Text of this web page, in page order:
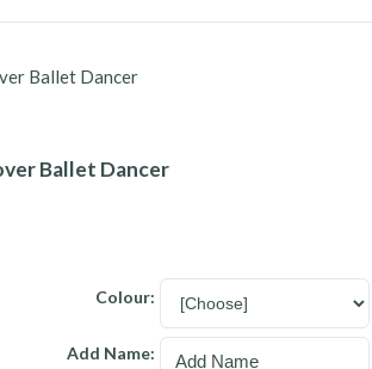
Ballet Dancer
Colour:
Add Name: